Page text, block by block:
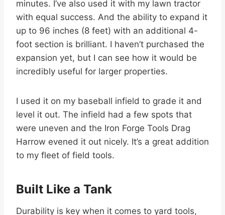
minutes. I’ve also used it with my lawn tractor
with equal success. And the ability to expand it
up to 96 inches (8 feet) with an additional 4-
foot section is brilliant. I haven’t purchased the
expansion yet, but I can see how it would be
incredibly useful for larger properties.
I used it on my baseball infield to grade it and
level it out. The infield had a few spots that
were uneven and the Iron Forge Tools Drag
Harrow evened it out nicely. It’s a great addition
to my fleet of field tools.
Built Like a Tank
Durability is key when it comes to yard tools,